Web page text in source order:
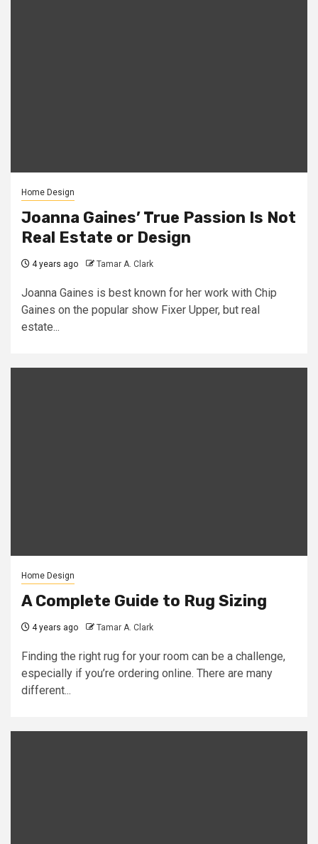
Home Design
Joanna Gaines’ True Passion Is Not
Real Estate or Design
4 years ago Tamar A. Clark
Joanna Gaines is best known for her work with Chip
Gaines on the popular show Fixer Upper, but real
estate...
Home Design
A Complete Guide to Rug Sizing
4 years ago Tamar A. Clark
Finding the right rug for your room can be a challenge,
especially if you’re ordering online. There are many
different...